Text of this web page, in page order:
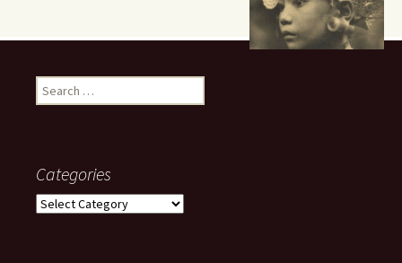
Search
for:
Categories
Categories